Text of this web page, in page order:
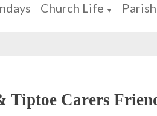
Church Life ▼
Tiptoe Carers